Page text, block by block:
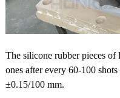
The silicone rubber pieces
ones after every 60-100
±0.15/100 mm.